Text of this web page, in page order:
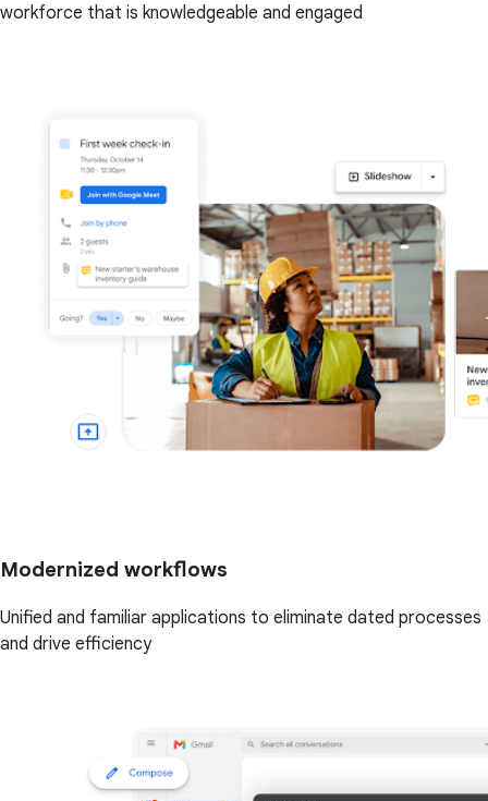
workforce that is knowledgeable and engaged
Modernized workflows
Unified and familiar applications to eliminate dated processes
and drive efficiency